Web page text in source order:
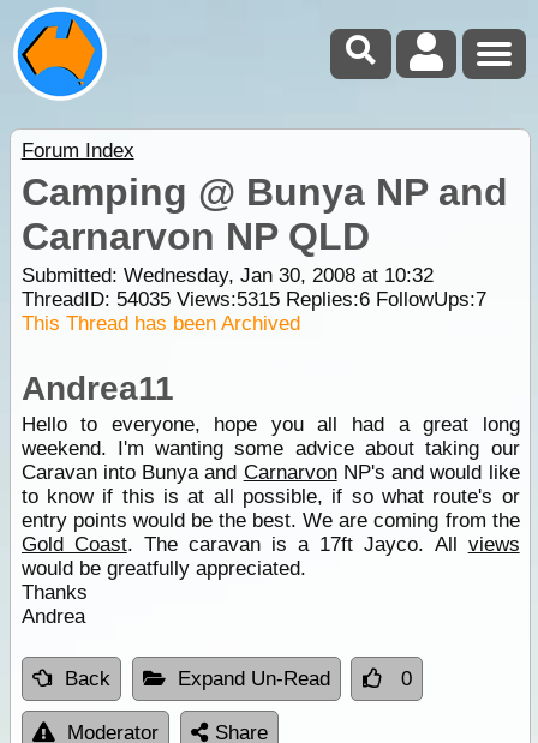
Forum Index
Camping @ Bunya NP and
Carnarvon NP QLD
Submitted: Wednesday, Jan 30, 2008 at 10:32
ThreadID: 54035Views:5315Replies:6FollowUps:7
This Thread has been Archived
Andrea11
Hello to everyone, hope you all had a great long
weekend. I'm wanting some advice about taking our
Caravan into Bunya and CarnarvonNP's and would like
to know if this is at all possible, if so what route's or
entry points would be the best. We are coming from the
Gold Coast. The caravan is a 17ft Jayco. All views
would be greatfully appreciated.
Thanks
Andrea
Back Expand Un-Read 0
Moderator Share